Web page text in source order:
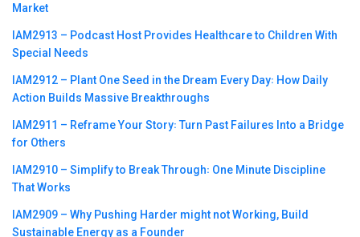
Market
IAM2913 – Podcast Host Provides Healthcare to Children With
Special Needs
IAM2912 – Plant One Seed in the Dream Every Day꞉ How Daily
Action Builds Massive Breakthroughs
IAM2911 – Reframe Your Story꞉ Turn Past Failures Into a Bridge
for Others
IAM2910 – Simplify to Break Through꞉ One Minute Discipline
That Works
IAM2909 – Why Pushing Harder might not Working, Build
Sustainable Energy as a Founder